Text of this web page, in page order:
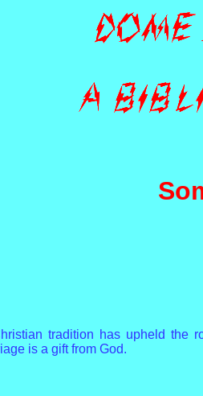
tradition has upheld the
is a gift from God.